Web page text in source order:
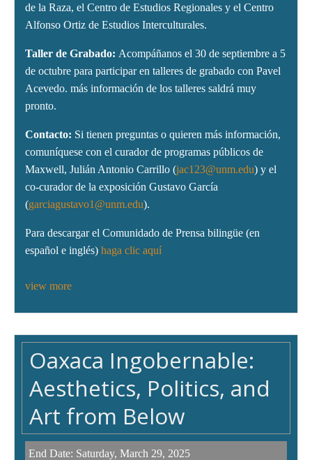
de la Raza, el Centro de Estudios Regionales y el Centro
Alfonso Ortiz de Estudios Interculturales.
Taller de Grabado: Acompáñanos el 30 de septiembre a 5
de octubre para participar en talleres de grabado con Pavel
Acevedo. más información de los talleres saldrá muy
pronto.
Contacto: Si tienen preguntas o quieren más información,
comuníquese con el curador de programas públicos de
Maxwell, Julián Antonio Carrillo (jac123@unm.edu) y el
co-curador de la exposición Gustavo García
(garciagustavo1@unm.edu).
Para descargar el Comunidado de Prensa bilingüe (en
español e inglés) haga clic aquí
view more
Oaxaca Ingobernable:
Aesthetics, Politics, and
Art from Below
End Date: Saturday, March 29, 2025